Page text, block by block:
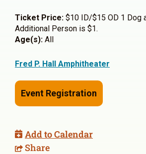
Ticket Price: $10 ID/$15 OD 1 Dog
Additional Person is $1.
Age(s): All
Fred P. Hall Amphitheater
Event Registration
Add to Calendar
Share